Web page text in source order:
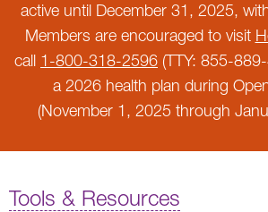
active until December 31, 2025,
Members are encouraged to visit
call 1-800-318-2596 (TTY: 855-
a 2026 health plan during
(November 1, 2025 through
Tools & Resources